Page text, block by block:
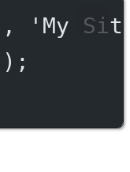
,
'My
);